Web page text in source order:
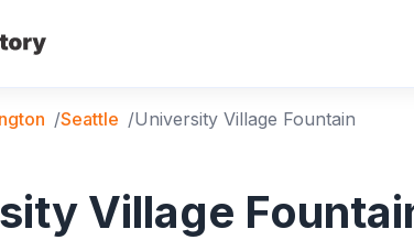
Seattle University Village Fountain
Village